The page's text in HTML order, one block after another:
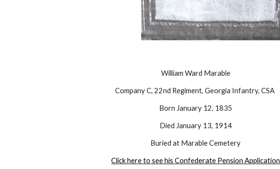
William Ward Marable
Company C, 22nd Regiment, Georgia Infantry, CSA
Born January 12, 1835
Died January 13, 1914
Buried at Marable Cemetery
Click here to see his Confederate Pension Application